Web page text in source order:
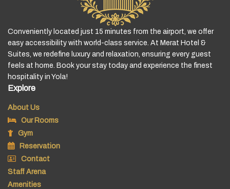
Conveniently located just 15 minutes from the airport, we offer
easy accessibility with world-class service. At Merat Hotel &
Suites, we redefine luxury and relaxation, ensuring every guest
feels at home. Book your stay today and experience the finest
hospitality in Yola!
Explore
About Us
Our Rooms
Gym
Reservation
Contact
Staff Arena
Amenities